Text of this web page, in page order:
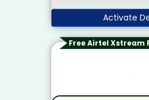
ProtectionAlso Get:
Benefits5G Ready:
Support
Activate
Free Airtel Xstream